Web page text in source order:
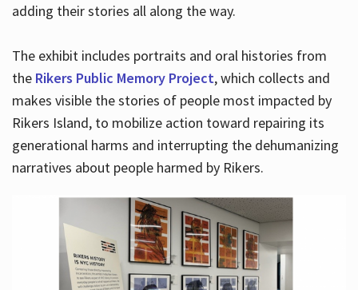
adding their stories all along the way.
The exhibit includes portraits and oral histories from
the Rikers Public Memory Project, which collects and
makes visible the stories of people most impacted by
Rikers Island, to mobilize action toward repairing its
generational harms and interrupting the dehumanizing
narratives about people harmed by Rikers.